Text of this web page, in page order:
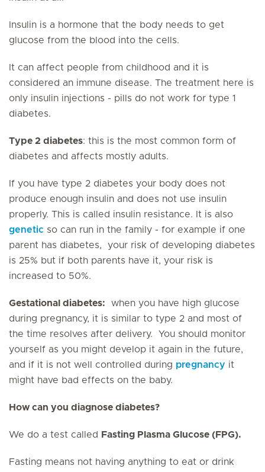
Insulin is a hormone that the body needs to get
glucose from the blood into the cells.
It can affect people from childhood and it is
considered an immune disease. The treatment here is
only insulin injections - pills do not work for type 1
diabetes.
Type 2 diabetes: this is the most common form of
diabetes and affects mostly adults.
If you have type 2 diabetes your body does not
produce enough insulin and does not use insulin
properly. This is called insulin resistance. It is also
genetic so can run in the family - for example if one
parent has diabetes, your risk of developing diabetes
is 25% but if both parents have it, your risk is
increased to 50%.
Gestational diabetes: when you have high glucose
during pregnancy, it is similar to type 2 and most of
the time resolves after delivery. You should monitor
yourself as you might develop it again in the future,
and if it is not well controlled during pregnancy it
might have bad effects on the baby.
How can you diagnose diabetes?
We do a test called Fasting Plasma Glucose (FPG).
Fasting means not having anything to eat or drink